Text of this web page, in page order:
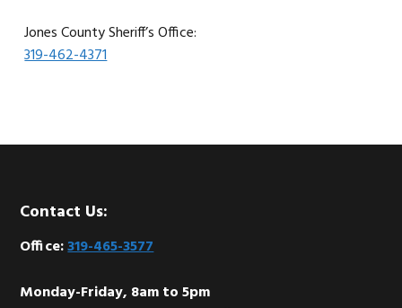
Jones County Sheriff’s Office:
319-462-4371
Footer
Contact Us:
Office:319-465-3577
Monday-Friday, 8am to 5pm